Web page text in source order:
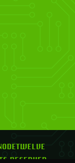
RESERVED